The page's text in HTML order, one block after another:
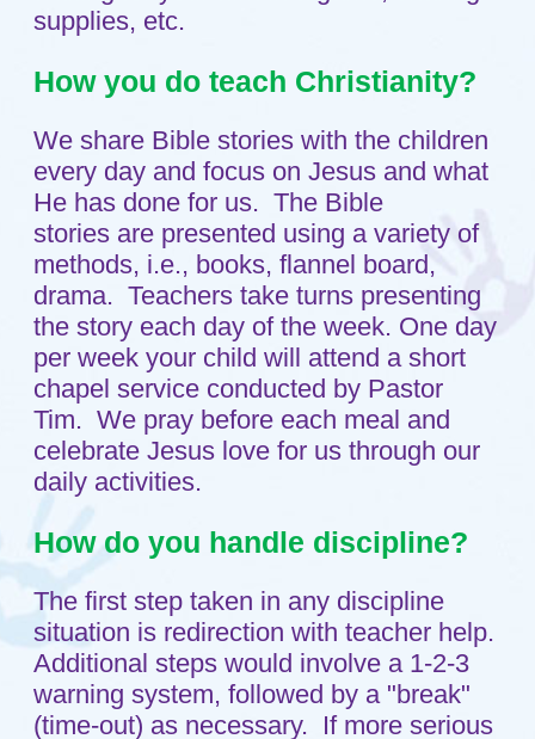
situation is redirection with teacher help.
Additional steps would involve a 1-2-3
(time-out) as necessary. If more serious
problems occur, the child would be
removed immediately. Continuing
problems would be addressed with a
behavior plan.
What kind of security do you
have?
Shepherd’s Care has a proximity card
security system. You will need to use
your proximity card to enter the church
building and the childcare itself. Both
doors to the childcare are controlled by a
proximity card reader. People desiring
to enter the church who do not have a
proximity card will need to be buzzed in
Do you run background checks
on your staff?
Yes, every teacher, aide and volunteer
who is in our center is background
checked.